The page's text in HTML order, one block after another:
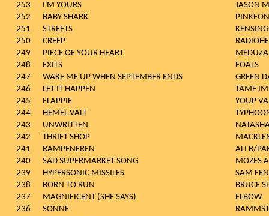
253
I'M YOURS
JASON
252
BABY SHARK
251
STREETS
250
CREEP
249
PIECE OF YOUR HEART
MEDUZA
248
EXITS
FOALS
247
WAKE ME UP WHEN SEPTEMBER ENDS
GREEN
246
LET IT HAPPEN
TAME
245
FLAPPIE
YOUP
244
HEMEL VALT
243
UNWRITTEN
242
THRIFT SHOP
241
RAMPENEREN
ALI B/
240
SAD SUPERMARKET SONG
MOZES
239
HYPERSONIC MISSILES
SAM
238
BORN TO RUN
BRUCE
237
MAGNIFICENT (SHE SAYS)
ELBOW
236
SONNE